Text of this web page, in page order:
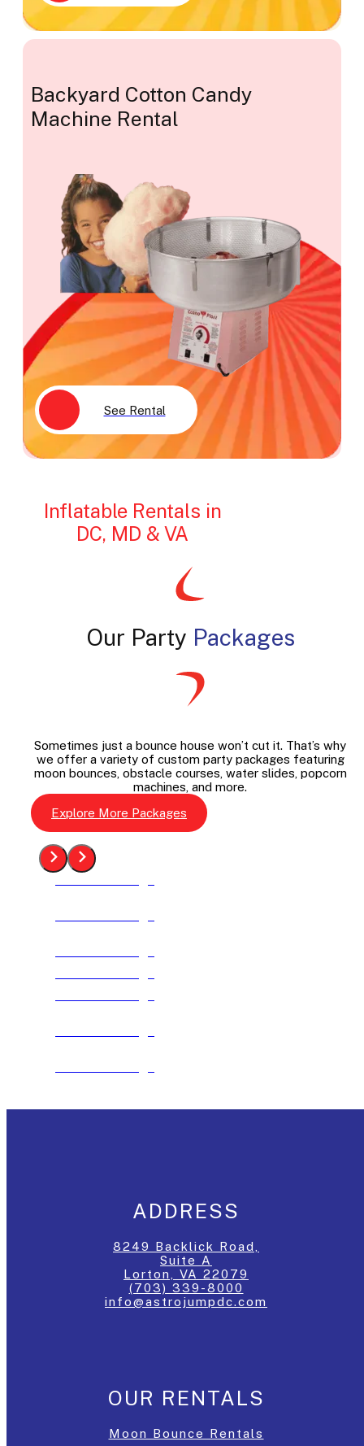
Backyard Cotton Candy
Machine Rental
See Rental
Inflatable Rentals in
DC, MD & VA
Our Party Packages
Sometimes just a bounce house won’t cut it. That’s why
we offer a variety of custom party packages featuring
moon bounces, obstacle courses, water slides, popcorn
machines, and more.
Explore More Packages
ADDRESS
8249 Backlick Road,
Suite A
Lorton, VA 22079
(703) 339-8000
info@astrojumpdc.com
OUR RENTALS
Moon Bounce Rentals